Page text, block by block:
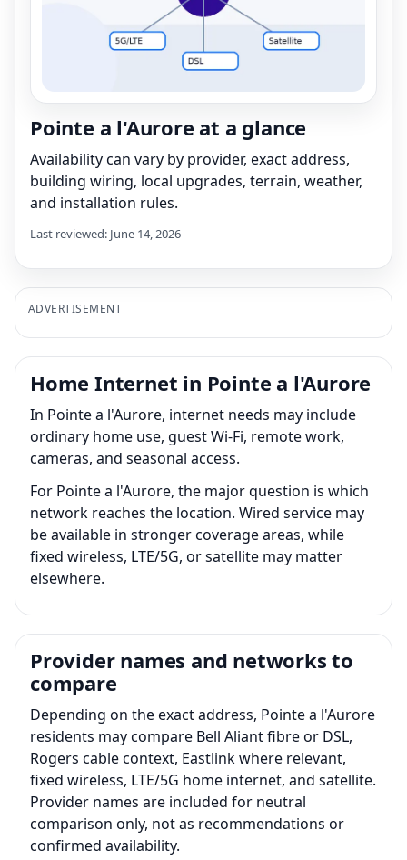
Pointe a l'Aurore at a glance
Availability can vary by provider, exact address,
building wiring, local upgrades, terrain, weather,
and installation rules.
Last reviewed: June 14, 2026
ADVERTISEMENT
Home Internet in Pointe a l'Aurore
In Pointe a l'Aurore, internet needs may include
ordinary home use, guest Wi-Fi, remote work,
cameras, and seasonal access.
For Pointe a l'Aurore, the major question is which
network reaches the location. Wired service may
be available in stronger coverage areas, while
fixed wireless, LTE/5G, or satellite may matter
elsewhere.
Provider names and networks to
compare
Depending on the exact address, Pointe a l'Aurore
residents may compare Bell Aliant fibre or DSL,
Rogers cable context, Eastlink where relevant,
fixed wireless, LTE/5G home internet, and satellite.
Provider names are included for neutral
comparison only, not as recommendations or
confirmed availability.